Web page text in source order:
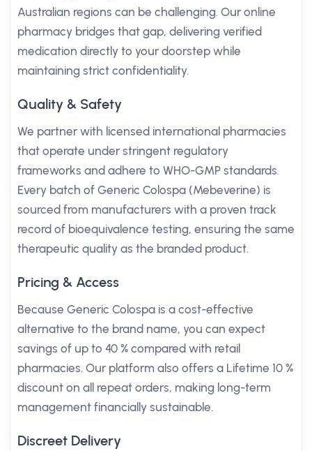
Australian regions can be challenging. Our online
pharmacy bridges that gap, delivering verified
medication directly to your doorstep while
maintaining strict confidentiality.
Quality & Safety
We partner with licensed international pharmacies
that operate under stringent regulatory
frameworks and adhere to WHO-GMP standards.
Every batch of Generic Colospa (Mebeverine) is
sourced from manufacturers with a proven track
record of bioequivalence testing, ensuring the same
therapeutic quality as the branded product.
Pricing & Access
Because Generic Colospa is a cost-effective
alternative to the brand name, you can expect
savings of up to 40 % compared with retail
pharmacies. Our platform also offers a Lifetime 10 %
discount on all repeat orders, making long-term
management financially sustainable.
Discreet Delivery